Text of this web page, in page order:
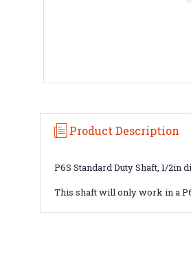
Product Description
P6S Standard Duty Shaft, 1/2in
This shaft will only work in a